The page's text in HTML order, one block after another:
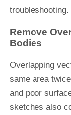
troubleshooting.
Remove
Bodies
Overlapping
same area
and poor
sketches also